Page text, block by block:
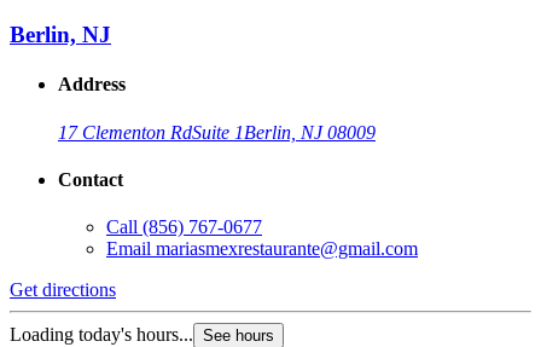
Berlin, NJ
Address
17 Clementon RdSuite 1Berlin, NJ 08009
Contact
Call (856) 767-0677
Email mariasmexrestaurante@gmail.com
Get directions
Loading today's hours... See hours